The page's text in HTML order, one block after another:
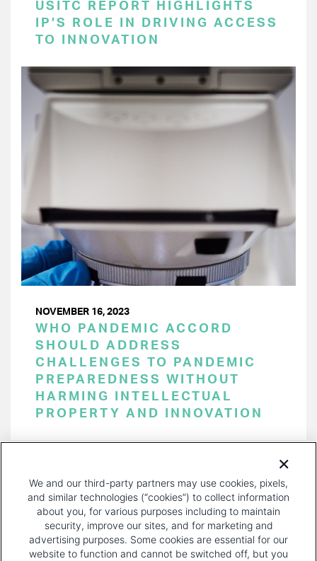
USITC REPORT HIGHLIGHTS
IP’S ROLE IN DRIVING ACCESS
TO INNOVATION
NOVEMBER 16, 2023
WHO PANDEMIC ACCORD
SHOULD ADDRESS
CHALLENGES TO PANDEMIC
PREPAREDNESS WITHOUT
HARMING INTELLECTUAL
PROPERTY AND INNOVATION
PAGE
We and our third-party partners may use cookies, pixels,
and similar technologies (“cookies”) to collect information
about you, for various purposes including to maintain
security, improve our sites, and for marketing and
advertising purposes. Some cookies are essential for our
website to function and cannot be switched off, but you